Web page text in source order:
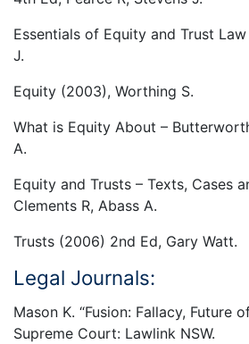
Essentials of Equity and Trust
J.
Equity (2003), Worthing S.
What is Equity About –
A.
Equity and Trusts – Texts, Cases
Clements R, Abass A.
Trusts (2006) 2nd Ed, Gary Watt.
Legal Journals:
Mason K. “Fusion: Fallacy, Future
Supreme Court: Lawlink NSW.